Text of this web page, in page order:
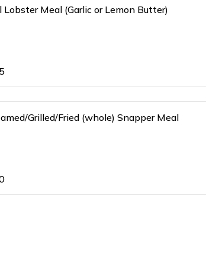
Lobster Meal (Garlic or Lemon Butter)
Grilled/Fried (whole) Snapper Meal